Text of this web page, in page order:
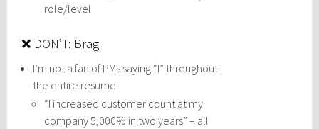
role/level
❌ DON’T: Brag
I’m not a fan of PMs saying “I” throughout
the entire resume
“I increased customer count at my
company 5,000% in two years” – all